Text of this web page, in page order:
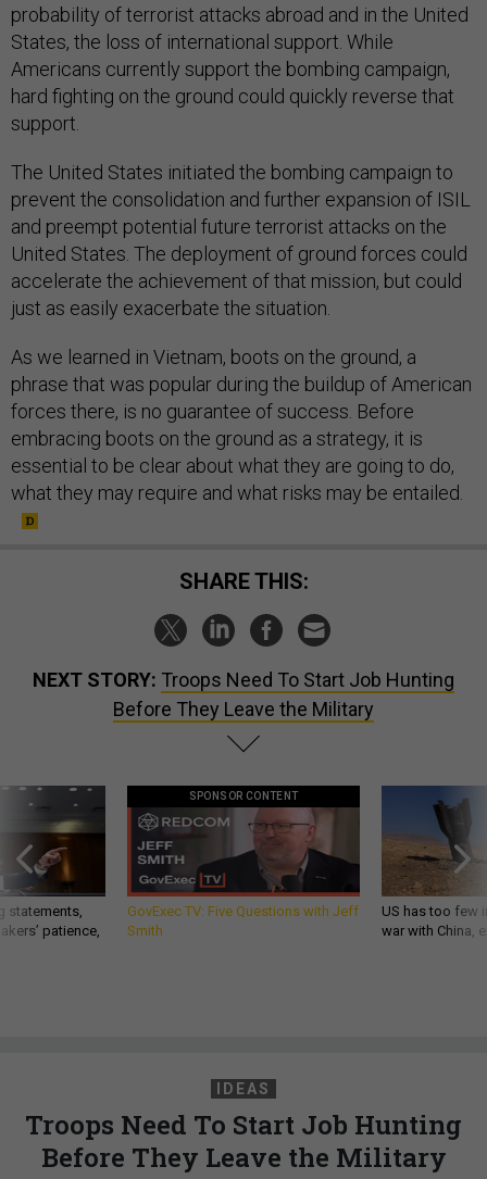
probability of terrorist attacks abroad and in the United
States, the loss of international support. While
Americans currently support the bombing campaign,
hard fighting on the ground could quickly reverse that
support.
The United States initiated the bombing campaign to
prevent the consolidation and further expansion of ISIL
and preempt potential future terrorist attacks on the
United States. The deployment of ground forces could
accelerate the achievement of that mission, but could
just as easily exacerbate the situation.
As we learned in Vietnam, boots on the ground, a
phrase that was popular during the buildup of American
forces there, is no guarantee of success. Before
embracing boots on the ground as a strategy, it is
essential to be clear about what they are going to do,
what they may require and what risks may be entailed.
SHARE THIS:
NEXT STORY: Troops Need To Start Job Hunting
Before They Leave the Military
statements,
patience,
SPONSOR CONTENT
GovExec TV: Five Questions with Jeff
Smith
US has too few
war with China,
IDEAS
Troops Need To Start Job Hunting
Before They Leave the Military